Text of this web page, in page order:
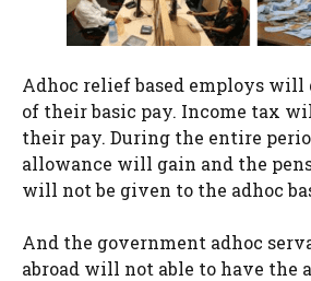
Adhoc relief based employs will
of their basic pay. Income tax
their pay. During the entire
allowance will gain and the
will not be given to the adhoc
And the government adhoc
abroad will not able to have the